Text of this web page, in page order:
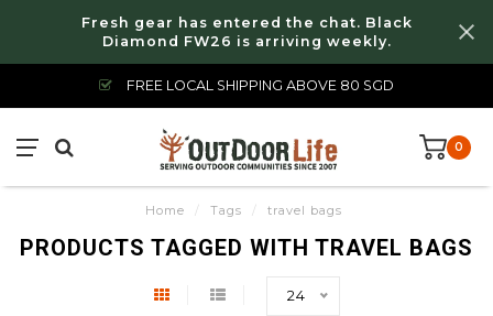
Fresh gear has entered the chat. Black
Diamond FW26 is arriving weekly.
FREE LOCAL SHIPPING ABOVE 80 SGD
0
Home / Tags / travel bags
PRODUCTS TAGGED WITH TRAVEL BAGS
24